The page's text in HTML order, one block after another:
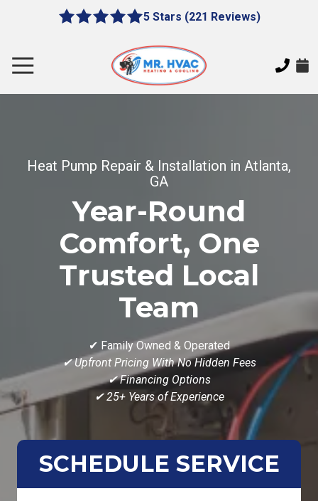
content
5
of
5
stars
5 Stars (221 Reviews)
MR.
Cherokee
GA
30115
Varied
Toggle
Navigation
Heat Pump Repair & Installation in Atlanta,
GA
Year-Round
Comfort, One
Trusted Local
Team
✔ Family Owned & Operated
✔ Upfront Pricing With No Hidden Fees
✔ Financing Options
✔ 25+ Years of Experience
SCHEDULE SERVICE